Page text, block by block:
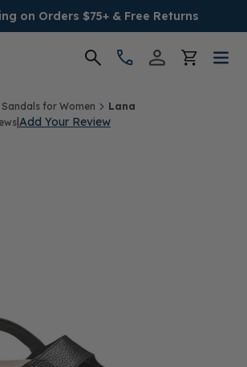
on Orders $75+ & Free Returns
for Women
Lana
|Add Your Review